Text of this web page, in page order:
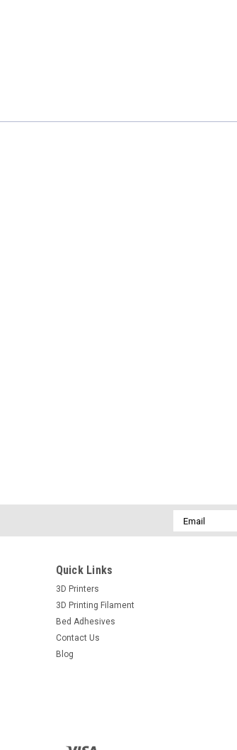
Email
Address
Quick Links
3D Printers
3D Printing Filament
Bed Adhesives
Contact Us
Blog